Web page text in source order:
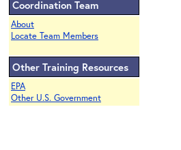
Coordination Team
About
Locate Team Members
Other Training Resources
EPA
Other U.S. Government